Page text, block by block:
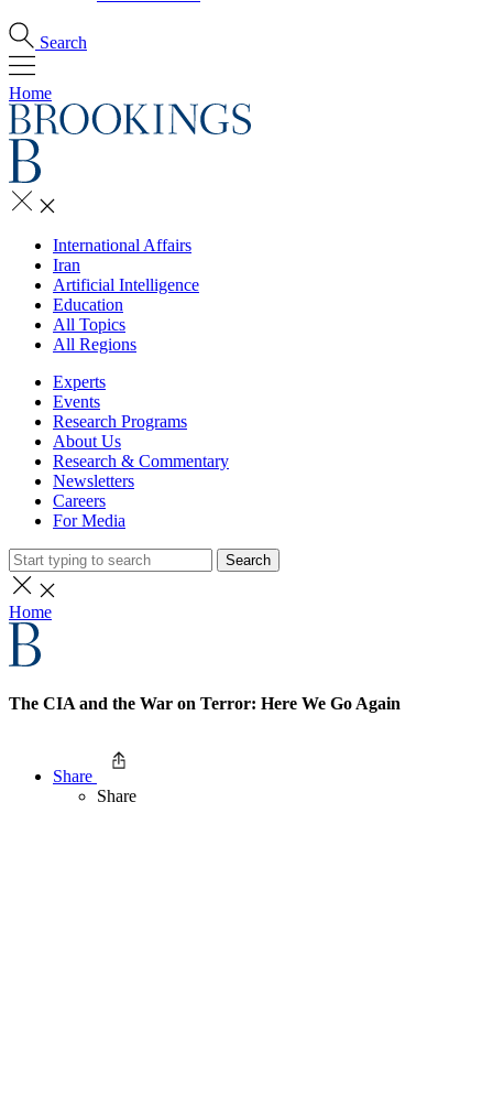
Search
Home
International Affairs
Iran
Artificial Intelligence
Education
All Topics
All Regions
Experts
Events
Research Programs
About Us
Research & Commentary
Newsletters
Careers
For Media
Search
Home
The CIA and the War on Terror: Here We Go Again
Share
Share